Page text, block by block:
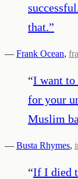
that.”
— Frank Ocean,
“I want to
for your
Muslim
— Busta Rhymes,
“If I died